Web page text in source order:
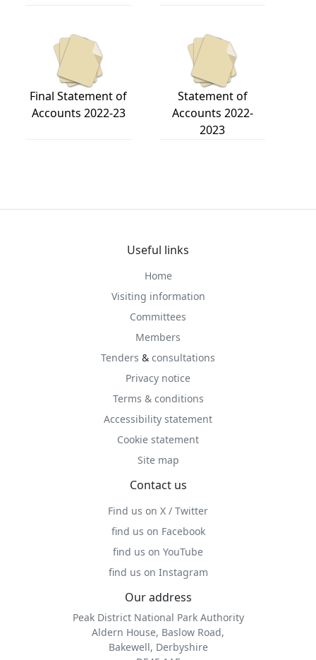
Final Statement of
Accounts 2022-23
Statement of
Accounts 2022-
2023
Useful links
Home
Visiting information
Committees
Members
Tenders & consultations
Privacy notice
Terms & conditions
Accessibility statement
Cookie statement
Site map
Contact us
Find us on X / Twitter
find us on Facebook
find us on YouTube
find us on Instagram
Our address
Peak District National Park Authority
Aldern House, Baslow Road,
Bakewell, Derbyshire